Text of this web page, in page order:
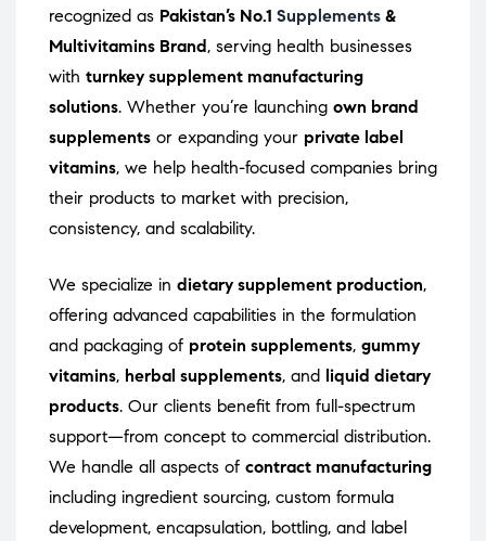
recognized as Pakistan’s No.1 Supplements &
Multivitamins Brand, serving health businesses
with turnkey supplement manufacturing
solutions. Whether you’re launching own brand
supplements or expanding your private label
vitamins, we help health-focused companies bring
their products to market with precision,
consistency, and scalability.
We specialize in dietary supplement production,
offering advanced capabilities in the formulation
and packaging of protein supplements, gummy
vitamins, herbal supplements, and liquid dietary
products. Our clients benefit from full-spectrum
support—from concept to commercial distribution.
We handle all aspects of contract manufacturing
including ingredient sourcing, custom formula
development, encapsulation, bottling, and label